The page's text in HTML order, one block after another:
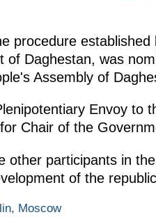
procedure
of Daghestan, was
Assembly of
Envoy to
Chair of the
other participants in
of the
Moscow